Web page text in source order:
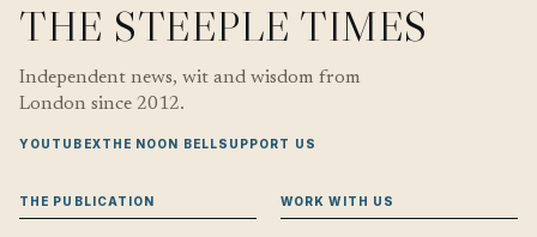
THE STEEPLE TIMES
Independent news, wit and wisdom from
London since 2012.
YOUTUBEXTHE NOON BELLSUPPORT US
THE PUBLICATION WORK WITH US